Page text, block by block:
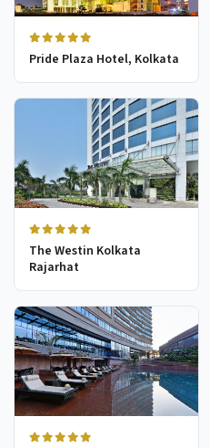
Pride Plaza Hotel, Kolkata
The Westin Kolkata
Rajarhat